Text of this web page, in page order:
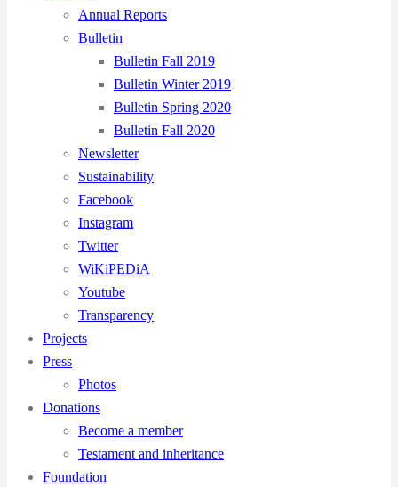
Annual Reports
Bulletin
Bulletin Fall 2019
Bulletin Winter 2019
Bulletin Spring 2020
Bulletin Fall 2020
Newsletter
Sustainability
Facebook
Instagram
Twitter
WiKiPEDiA
Youtube
Transparency
Projects
Press
Photos
Donations
Become a member
Testament and inheritance
Foundation